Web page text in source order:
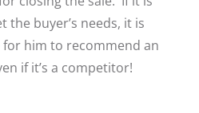
the buyer’s needs, it is
him to recommend an
if it’s a competitor!